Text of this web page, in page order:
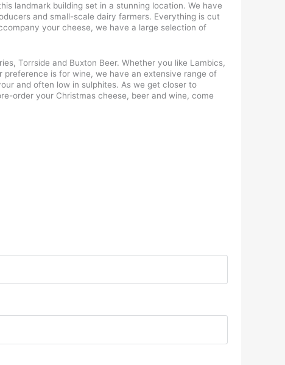
landmark building set in a stunning location. We have
and small-scale dairy farmers. Everything is cut
your cheese, we have a large selection of
Torrside and Buxton Beer. Whether you like Lambics,
preference is for wine, we have an extensive range of
and often low in sulphites. As we get closer to
order your Christmas cheese, beer and wine, come